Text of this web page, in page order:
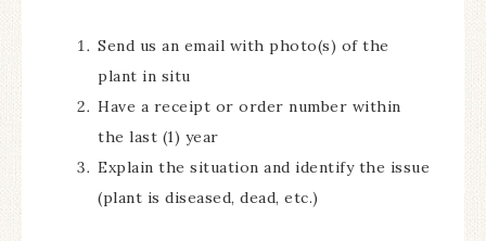
Send us an email with photo(s) of the
plant in situ
Have a receipt or order number within
the last (1) year
Explain the situation and identify the issue
(plant is diseased, dead, etc.)